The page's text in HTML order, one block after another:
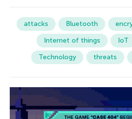
attacks Bluetooth
Internet of things
IoT
Technology
threats